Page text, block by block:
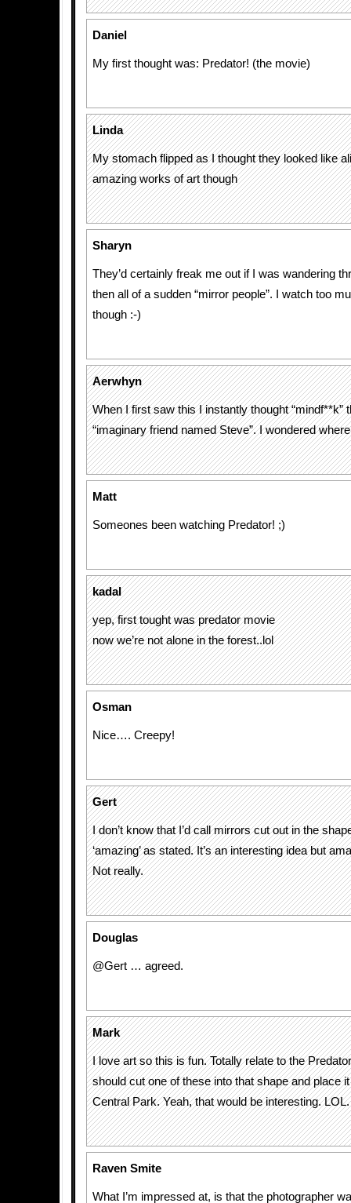
Daniel
My first thought was: Predator! (the movie)
Linda
My stomach flipped as I thought they looked like
amazing works of art though
Sharyn
They’d certainly freak me out if I was wandering
then all of a sudden “mirror people”. I watch too
though :-)
Aerwhyn
When I first saw this I instantly thought “mindf**k”
“imaginary friend named Steve”. I wondered
Matt
Someones been watching Predator! ;)
kadal
yep, first tought was predator movie
now we’re not alone in the forest..lol
Osman
Nice…. Creepy!
Gert
I don’t know that I’d call mirrors cut out in the
‘amazing’ as stated. It’s an interesting idea but
Not really.
Douglas
@Gert … agreed.
Mark
I love art so this is fun. Totally relate to the
should cut one of these into that shape and place
Central Park. Yeah, that would be interesting. LOL.
Raven Smite
What I’m impressed at, is that the photographer